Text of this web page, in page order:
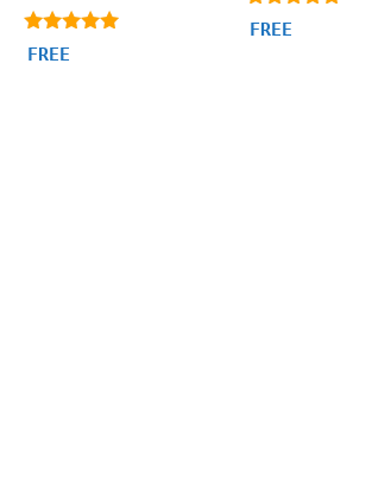
4.88
out of 5
FREE
4.88
out of 5
FREE